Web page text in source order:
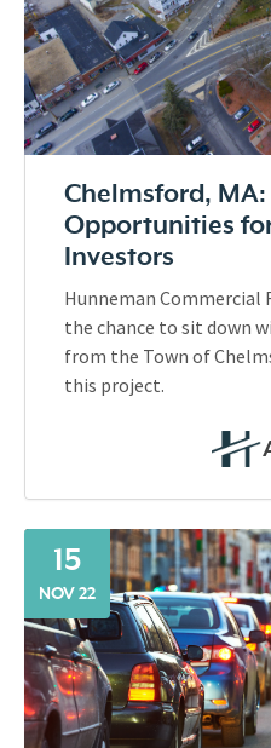
Chelmsford,
Opportunities
Investors
Hunneman Commercial
the chance to sit down
from the Town of
this project.
15
NOV 22